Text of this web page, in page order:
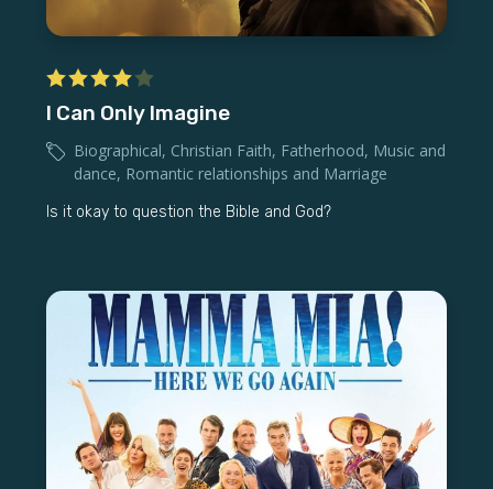
I Can Only Imagine
Biographical, Christian Faith, Fatherhood, Music and
dance, Romantic relationships and Marriage
Is it okay to question the Bible and God?